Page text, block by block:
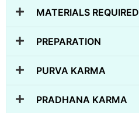
MATERIALS REQUIRED
PREPARATION
PURVA KARMA
PRADHANA KARMA